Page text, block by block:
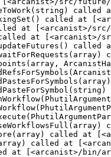
called
called at
at [<arcanist>/
at [<arcanist>/
called
called at
called at
at [<arcanist>/bin/